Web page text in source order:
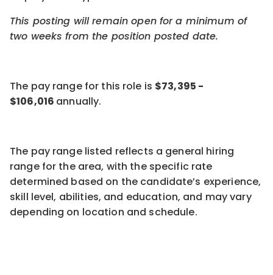
This posting will remain open for a minimum of
two weeks from the position posted date.
The pay range for this role is $73,395 -
$106,016 annually.
The pay range listed reflects a general hiring
range for the area, with the specific rate
determined based on the candidate’s experience,
skill level, abilities, and education, and may vary
depending on location and schedule.